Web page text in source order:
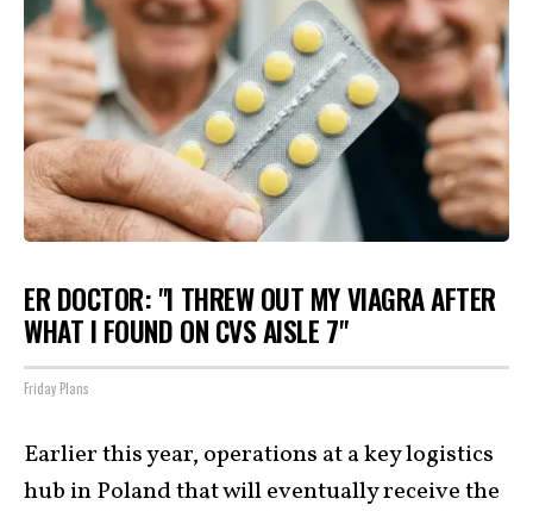
ER DOCTOR: "I THREW OUT MY VIAGRA AFTER
WHAT I FOUND ON CVS AISLE 7"
Friday Plans
Earlier this year, operations at a key logistics
hub in Poland that will eventually receive the